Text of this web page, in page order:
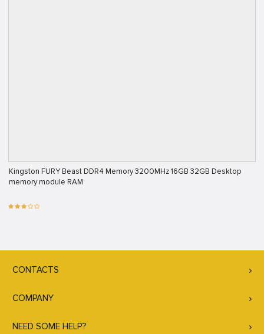
Kingston FURY Beast DDR4 Memory 3200MHz 16GB 32GB Desktop
memory module RAM
CONTACTS
COMPANY
NEED SOME HELP?